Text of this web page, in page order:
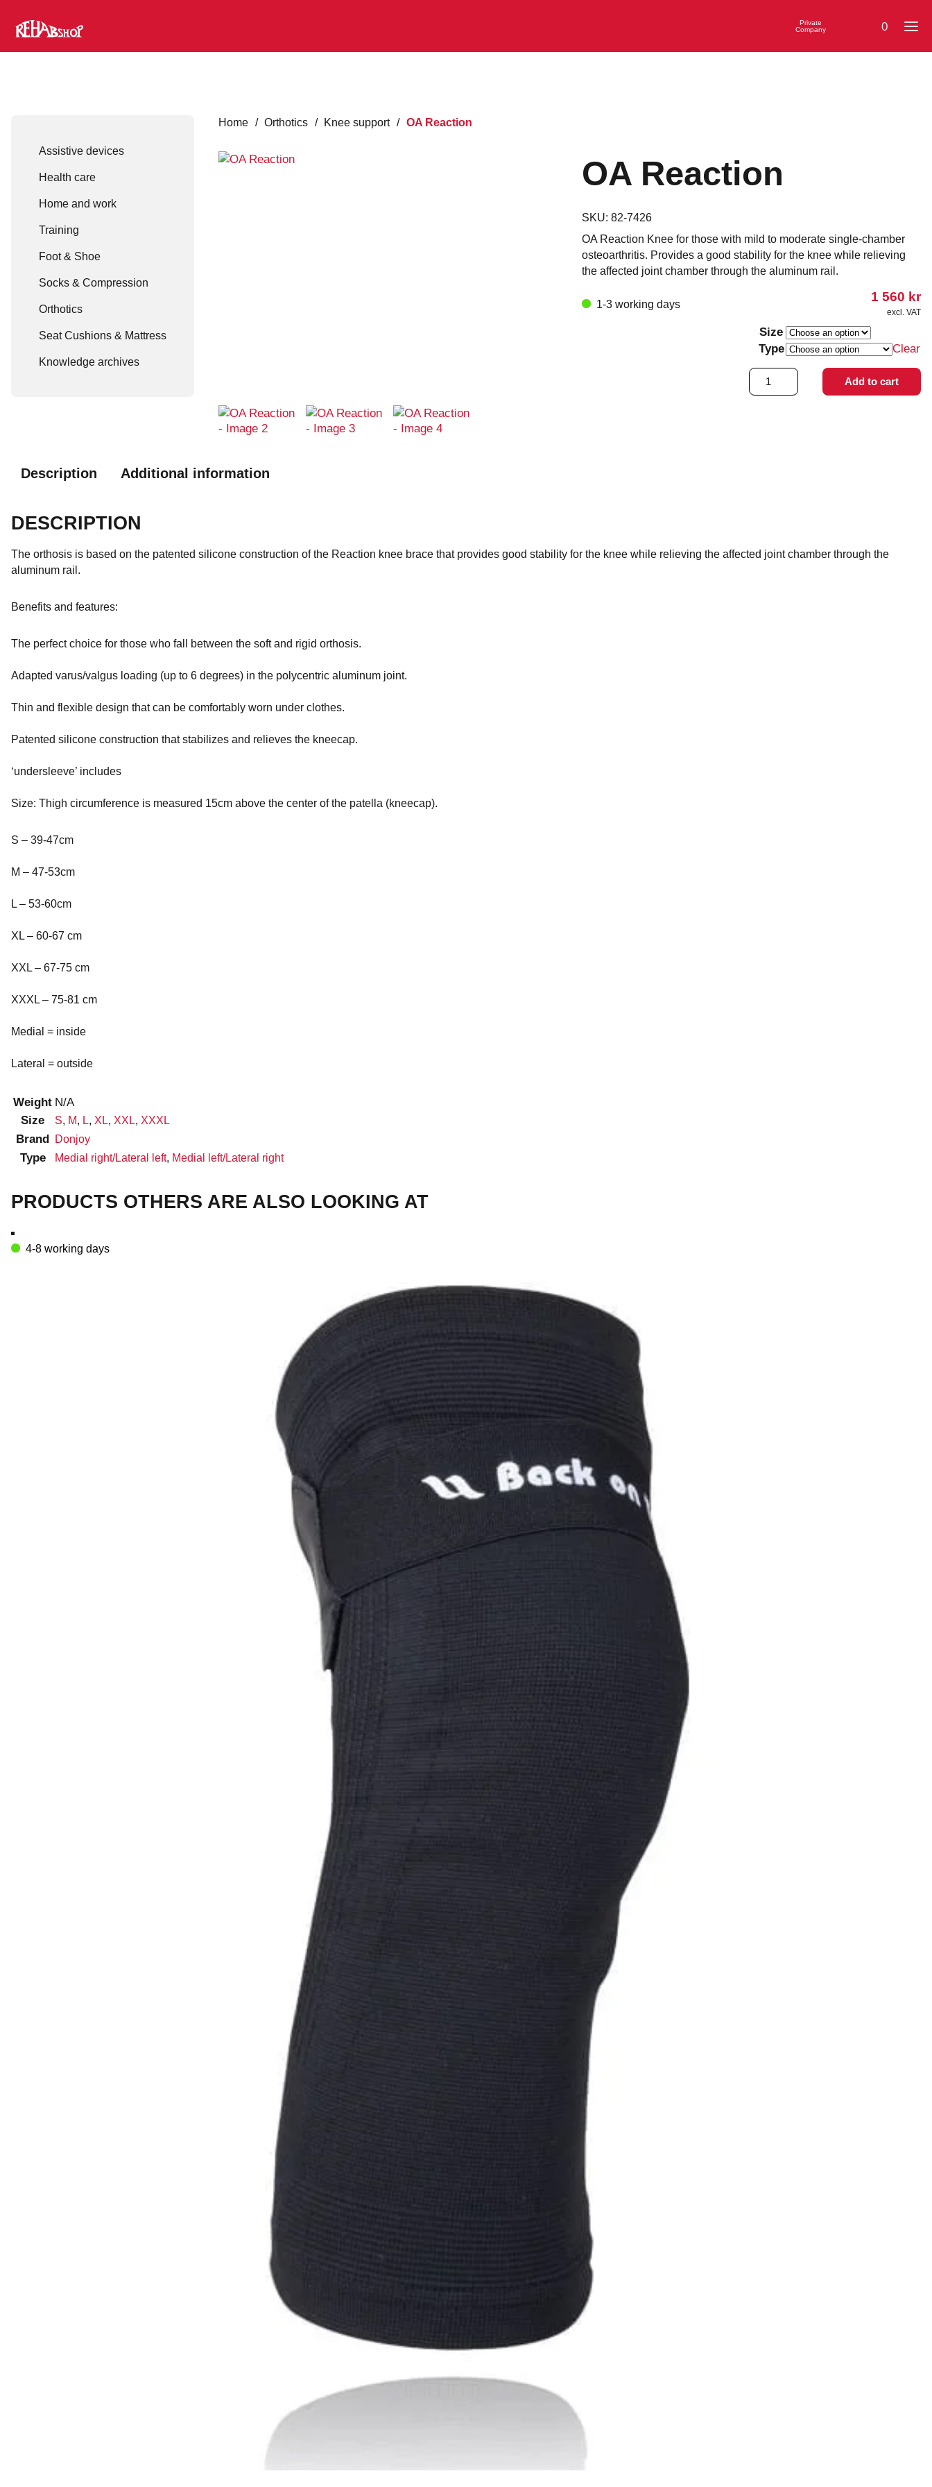
0
Private
Company
Assistive devices
Health care
Home and work
Training
Foot & Shoe
Socks & Compression
Orthotics
Seat Cushions & Mattress
Knowledge archives
Home / Orthotics / Knee support / OA Reaction
OA Reaction
SKU: 82-7426
OA Reaction Knee for those with mild to moderate single-chamber
osteoarthritis. Provides a good stability for the knee while relieving
the affected joint chamber through the aluminum rail.
1-3 working days 1 560 kr
excl. VAT
Size
Type
Clear
OA
Reaction
quantity
Add to cart
Description Additional information
DESCRIPTION
The orthosis is based on the patented silicone construction of the Reaction knee brace that provides good stability for the knee while relieving the affected joint chamber through the
aluminum rail.
Benefits and features:
The perfect choice for those who fall between the soft and rigid orthosis.
Adapted varus/valgus loading (up to 6 degrees) in the polycentric aluminum joint.
Thin and flexible design that can be comfortably worn under clothes.
Patented silicone construction that stabilizes and relieves the kneecap.
‘undersleeve’ includes
Size: Thigh circumference is measured 15cm above the center of the patella (kneecap).
S – 39-47cm
M – 47-53cm
L – 53-60cm
XL – 60-67 cm
XXL – 67-75 cm
XXXL – 75-81 cm
Medial = inside
Lateral = outside
Weight N/A
Size
S, M, L, XL, XXL, XXXL
Brand Donjoy
Type Medial right/Lateral left, Medial left/Lateral right
PRODUCTS OTHERS ARE ALSO LOOKING AT
4-8 working days